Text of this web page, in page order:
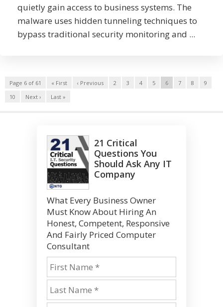
quietly gain access to business systems. The
malware uses hidden tunneling techniques to
bypass traditional security monitoring and ...
Page 6 of 61 « First ‹ Previous 2 3 4 5 6 7 8
9
10
Next › Last »
21 Critical
Questions You
Should Ask Any IT
Company
What Every Business Owner
Must Know About Hiring An
Honest, Competent, Responsive
And Fairly Priced Computer
Consultant